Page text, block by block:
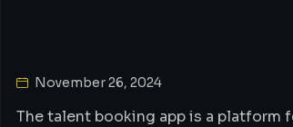
November 26, 2024
The talent booking app is a platform